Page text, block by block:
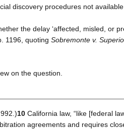
discovery procedures not
the delay ‘affected, misled, or
1196, quoting Sobremonte v.
on the question.
10 California law, “like [federal
agreements and requires